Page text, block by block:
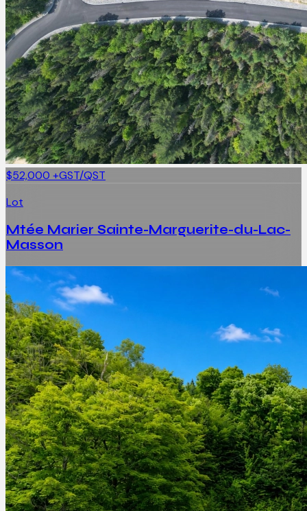
$52,000 +GST/QST
Lot
Mtée Marier Sainte-Marguerite-du-Lac-
Masson